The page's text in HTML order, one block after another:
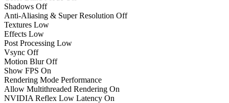
Shadows Off
Anti-Aliasing & Super Resolution Off
Textures Low
Effects Low
Post Processing Low
Vsync Off
Motion Blur Off
Show FPS On
Rendering Mode Performance
Allow Multithreaded Rendering On
NVIDIA Reflex Low Latency On